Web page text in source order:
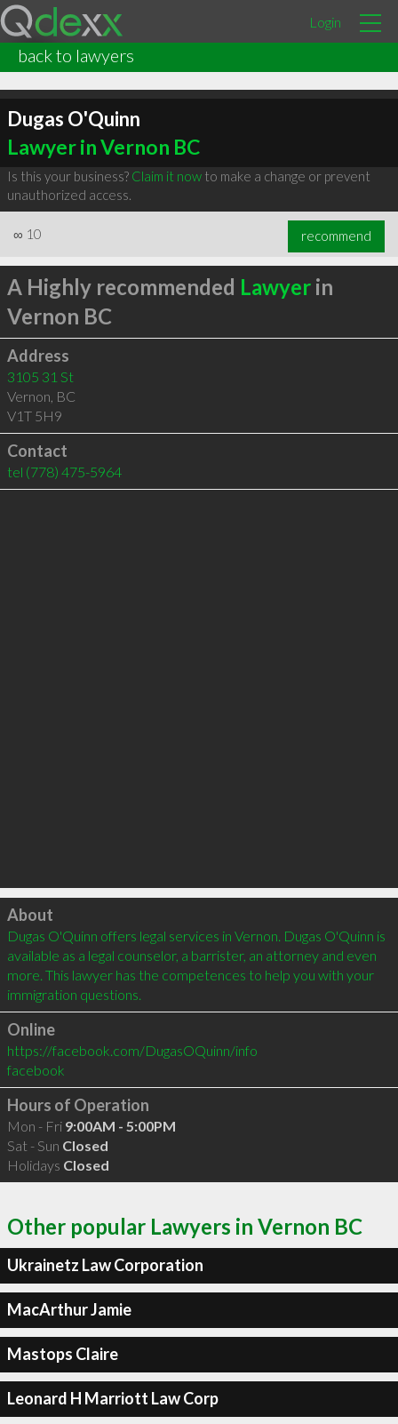
Login
back to lawyers
Dugas O'Quinn
Lawyer in Vernon BC
Is this your business? Claim it nowto make a change or prevent
unauthorized access.
∞ 10 recommend
A Highly recommended Lawyerin
Vernon BC
Address
3105 31 St
Vernon, BC
V1T 5H9
Contact
tel (778) 475-5964
Click to load
About
Dugas O'Quinn offers legal services in Vernon. Dugas O'Quinn is
available as a legal counselor, a barrister, an attorney and even
more. This lawyer has the competences to help you with your
immigration questions.
Online
https://facebook.com/DugasOQuinn/info
facebook
Hours of Operation
Mon - Fri 9:00AM - 5:00PM
Sat - Sun Closed
Holidays Closed
Other popular Lawyers in Vernon BC
Ukrainetz Law Corporation
MacArthur Jamie
Mastops Claire
Leonard H Marriott Law Corp